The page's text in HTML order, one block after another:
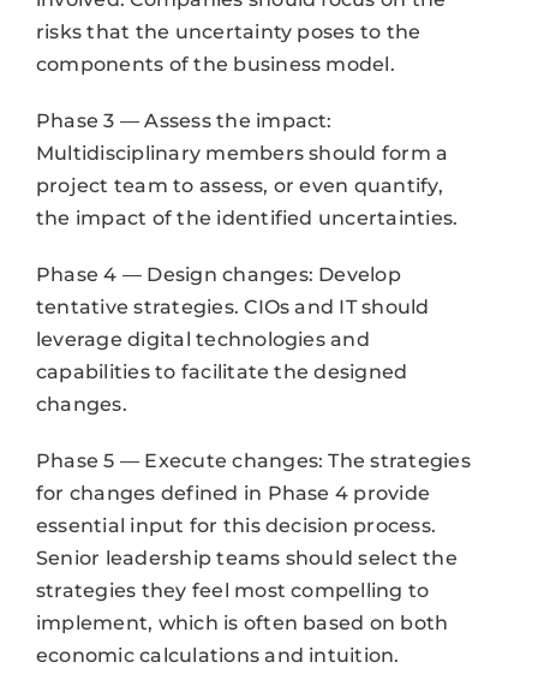
risks that the uncertainty poses to the
components of the business model.
Phase 3 — Assess the impact:
Multidisciplinary members should form a
project team to assess, or even quantify,
the impact of the identified uncertainties.
Phase 4 — Design changes: Develop
tentative strategies. CIOs and IT should
leverage digital technologies and
capabilities to facilitate the designed
changes.
Phase 5 — Execute changes: The strategies
for changes defined in Phase 4 provide
essential input for this decision process.
Senior leadership teams should select the
strategies they feel most compelling to
implement, which is often based on both
economic calculations and intuition.